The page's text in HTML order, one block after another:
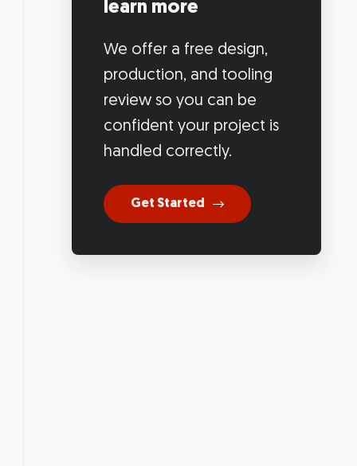
learn more
We offer a free design,
production, and tooling
review so you can be
confident your project is
handled correctly.
Get Started